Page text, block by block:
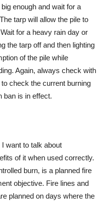
enough and wait for a
tarp will allow the pile to
for a heavy rain day or
the tarp off and then lighting
of the pile while
Again, always check with
check the current burning
ban is in effect.
want to talk about
of it when used correctly.
burn, is a planned fire
objective. Fire lines and
planned on days where the